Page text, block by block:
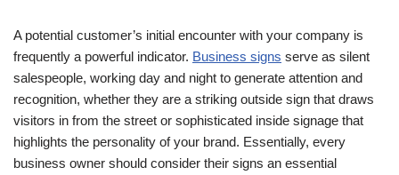
A potential customer’s initial encounter with your company is
frequently a powerful indicator. Business signs serve as silent
salespeople, working day and night to generate attention and
recognition, whether they are a striking outside sign that draws
visitors in from the street or sophisticated inside signage that
highlights the personality of your brand. Essentially, every
business owner should consider their signs an essential